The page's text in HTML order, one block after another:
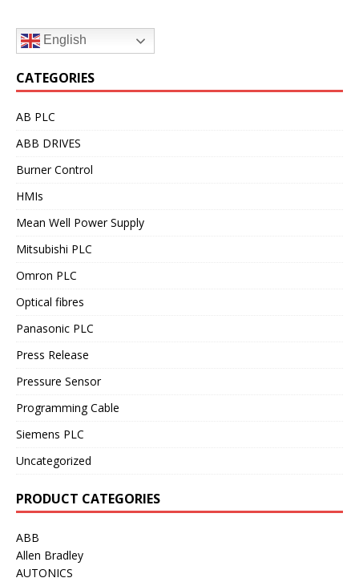
English
CATEGORIES
AB PLC
ABB DRIVES
Burner Control
HMIs
Mean Well Power Supply
Mitsubishi PLC
Omron PLC
Optical fibres
Panasonic PLC
Press Release
Pressure Sensor
Programming Cable
Siemens PLC
Uncategorized
PRODUCT CATEGORIES
ABB
Allen Bradley
AUTONICS